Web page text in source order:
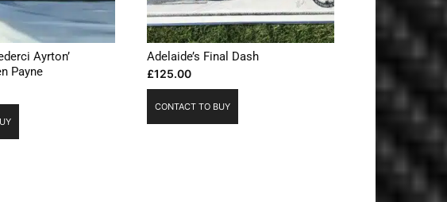
Ayrton’
Payne
Adelaide’s Final Dash
£125.00
CONTACT TO BUY